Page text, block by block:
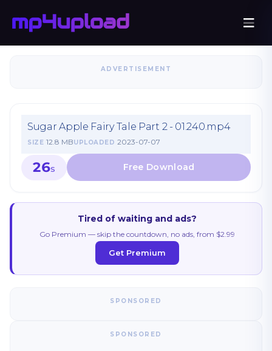
ADVERTISEMENT
Sugar Apple Fairy Tale Part 2 - 01.240.mp4
SIZE 12.8 MBUPLOADED 2023-07-07
26S
Tired of waiting and ads?
Go Premium — skip the countdown, no ads, from $2.99
Get Premium
SPONSORED
SPONSORED